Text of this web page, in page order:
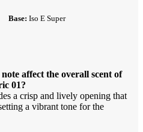
Base: Iso E Super
affect the overall scent of
01?
a crisp and lively opening that
a vibrant tone for the